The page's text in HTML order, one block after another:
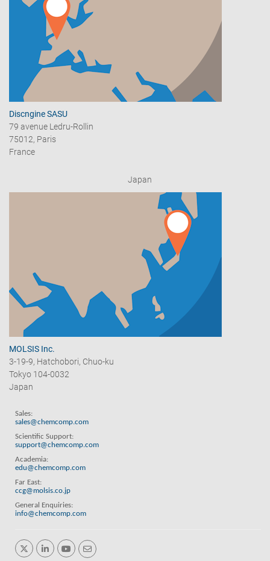
Discngine SASU
79 avenue Ledru-Rollin
75012, Paris
France
Japan
MOLSIS Inc.
3-19-9, Hatchobori, Chuo-ku
Tokyo 104-0032
Japan
Sales:
sales@chemcomp.com
Scientific Support:
support@chemcomp.com
Academia:
edu@chemcomp.com
Far East:
ccg@molsis.co.jp
General Enquiries:
info@chemcomp.com